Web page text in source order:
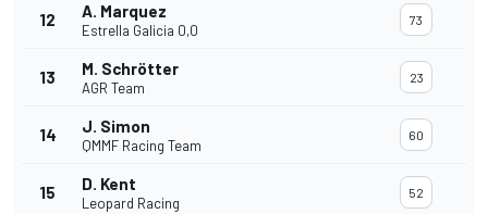
12 A. Marquez
Estrella Galicia 0,0
73
13 M. Schrötter
AGR Team
23
14 J. Simon
QMMF Racing Team
60
15 D. Kent
Leopard Racing
52